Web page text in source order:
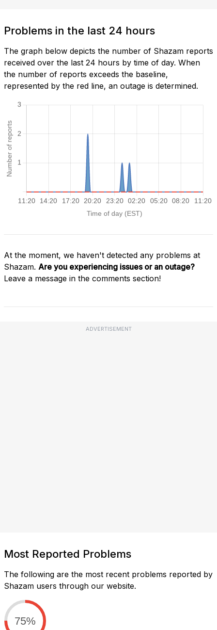
Problems in the last 24 hours
The graph below depicts the number of Shazam reports
received over the last 24 hours by time of day. When
the number of reports exceeds the baseline,
represented by the red line, an outage is determined.
At the moment, we haven't detected any problems at
Shazam. Are you experiencing issues or an outage?
Leave a message in the comments section!
ADVERTISEMENT
Most Reported Problems
The following are the most recent problems reported by
Shazam users through our website.
75%